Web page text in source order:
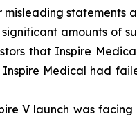
misleading statements
amounts of
that Inspire
Inspire Medical had
V launch was